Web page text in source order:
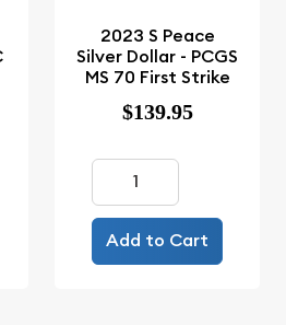
2023 S Peace
Silver Dollar - PCGS
MS 70 First Strike
$139.95
Add to Cart